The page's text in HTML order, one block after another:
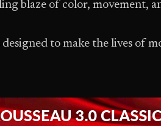
blaze of color, movement,
to make the lives of